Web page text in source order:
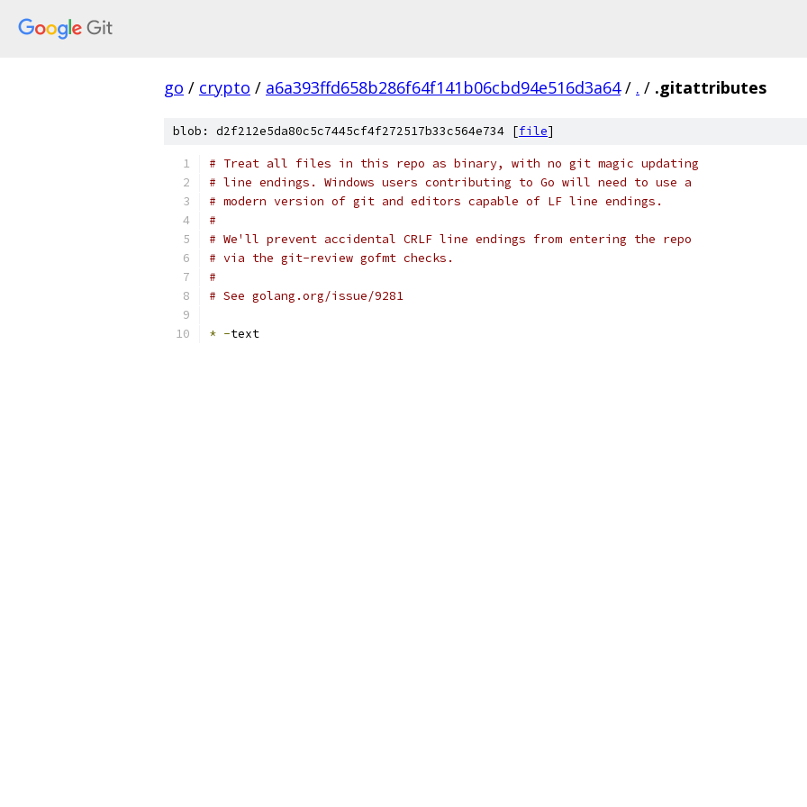
go / crypto / a6a393ffd658b286f64f141b06cbd94e516d3a64 / . / .gitattributes
blob: d2f212e5da80c5c7445cf4f272517b33c564e734 [file]
# Treat all files in this repo as binary, with no git magic updating
# line endings. Windows users contributing to Go will need to use a
# modern version of git and editors capable of LF line endings.
#
# We'll prevent accidental CRLF line endings from entering the repo
# via the git-review gofmt checks.
#
# See golang.org/issue/9281
* -text